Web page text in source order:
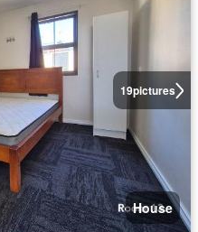
19pictures
House